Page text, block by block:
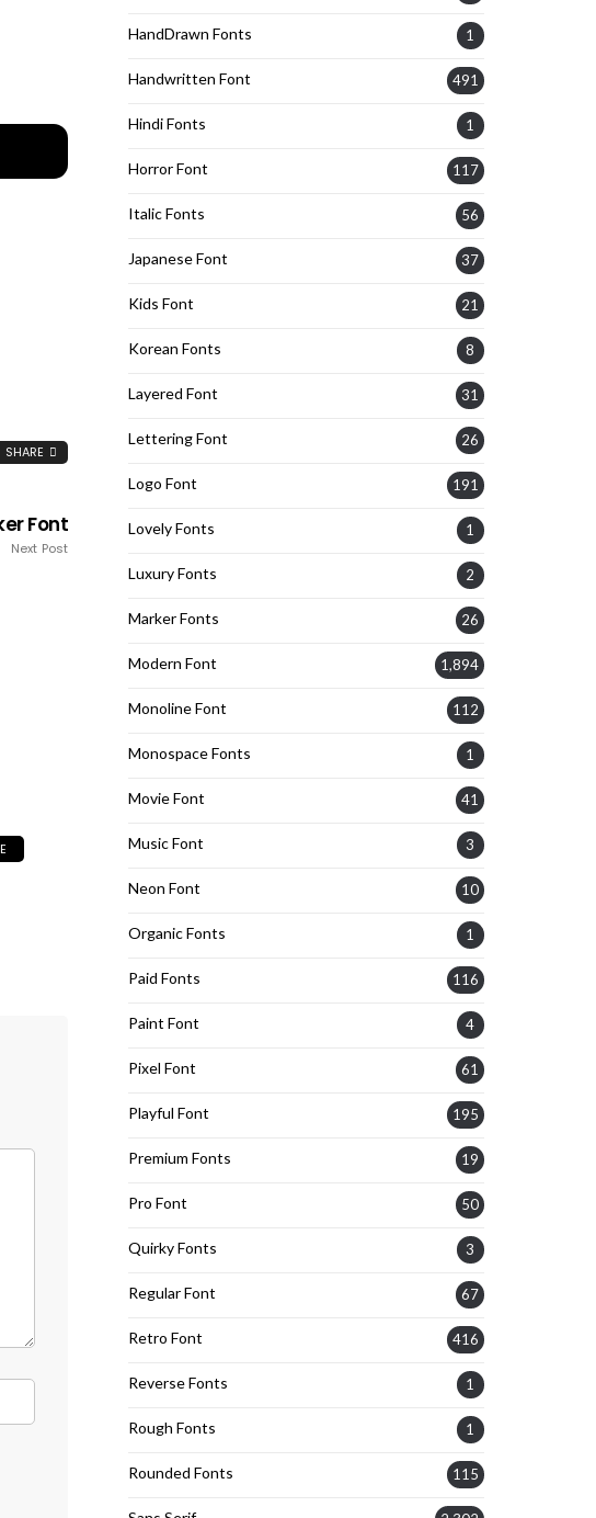
SHARE
Font
Next Post
HandDrawn Fonts 1
Handwritten Font 491
Hindi Fonts 1
Horror Font 117
Italic Fonts 56
Japanese Font 37
Kids Font 21
Korean Fonts 8
Layered Font 31
Lettering Font 26
Logo Font 191
Lovely Fonts 1
Luxury Fonts 2
Marker Fonts 26
Modern Font 1,894
Monoline Font 112
Monospace Fonts 1
Movie Font 41
Music Font 3
Neon Font 10
Organic Fonts 1
Paid Fonts 116
Paint Font 4
Pixel Font 61
Playful Font 195
Premium Fonts 19
Pro Font 50
Quirky Fonts 3
Regular Font 67
Retro Font 416
Reverse Fonts 1
Rough Fonts 1
Rounded Fonts 115